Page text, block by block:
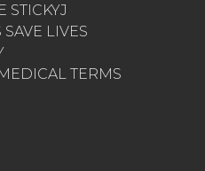
STICKYJ
LIVES
TERMS